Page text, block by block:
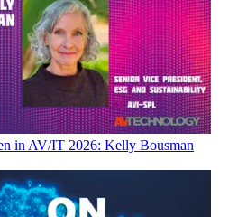
in AV/IT 2026: Kelly Bousman